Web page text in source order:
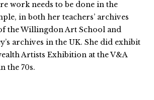
work needs to be done in the
in both her teachers’ archives
the Willingdon Art School and
archives in the UK. She did exhibit
Artists Exhibition at the V&A
the 70s.